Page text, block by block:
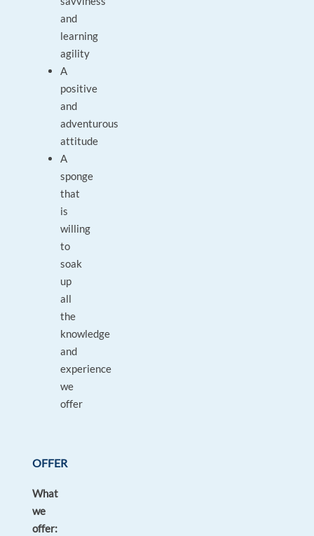
and
learning
agility
A
positive
and
adventurous
attitude
A
sponge
that
is
willing
to
soak
up
all
the
knowledge
and
experience
we
offer
OFFER
What
we
offer: